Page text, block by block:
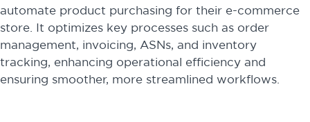
automate product purchasing for their e-commerce
store. It optimizes key processes such as order
management, invoicing, ASNs, and inventory
tracking, enhancing operational efficiency and
ensuring smoother, more streamlined workflows.